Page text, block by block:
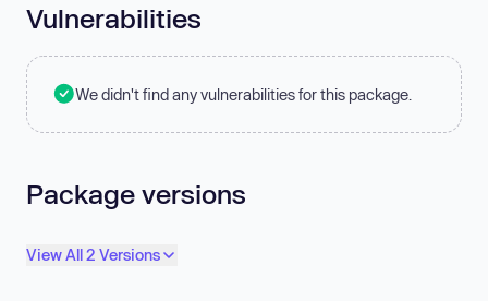
Vulnerabilities
We didn't find any vulnerabilities for this package.
Package versions
View All 2 Versions